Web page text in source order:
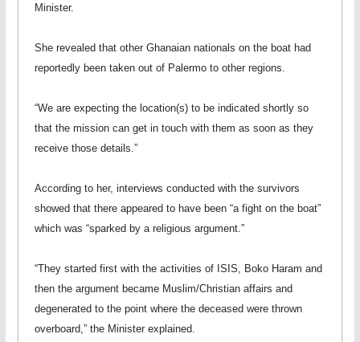
Minister.
She revealed that other Ghanaian nationals on the boat had
reportedly been taken out of Palermo to other regions.
“We are expecting the location(s) to be indicated shortly so
that the mission can get in touch with them as soon as they
receive those details.”
According to her, interviews conducted with the survivors
showed that there appeared to have been “a fight on the boat”
which was “sparked by a religious argument.”
“They started first with the activities of ISIS, Boko Haram and
then the argument became Muslim/Christian affairs and
degenerated to the point where the deceased were thrown
overboard,” the Minister explained.